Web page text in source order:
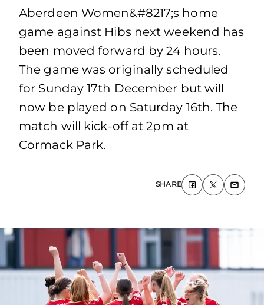
Aberdeen Women&#8217;s home
game against Hibs next weekend has
been moved forward by 24 hours.
The game was originally scheduled
for Sunday 17th December but will
now be played on Saturday 16th. The
match will kick-off at 2pm at
Cormack Park.
SHARE